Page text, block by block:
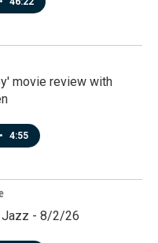
movie review with
• 4:55
Jazz - 8/2/26